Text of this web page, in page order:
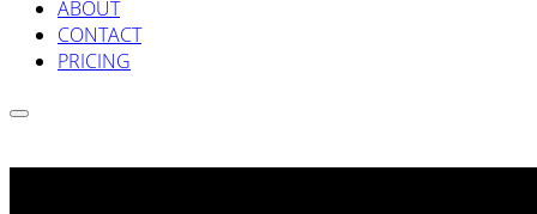
ABOUT
CONTACT
PRICING